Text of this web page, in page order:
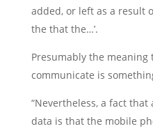
added, or left as a result
the that the…’.
Presumably the
communicate is
“Nevertheless, a fact
data is that the mobile